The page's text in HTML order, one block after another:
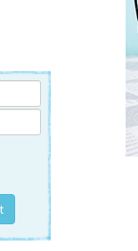
CARDS
as we share expert
baby through to
and pre-schoolers.